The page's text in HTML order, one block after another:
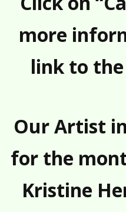
more
link to
Our Artist
for the
Kristine